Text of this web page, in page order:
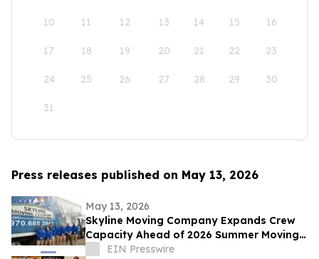
10 11 12 13 14 15 16
17 18 19 20 21 22 23
24 25 26 27 28 29 30
31
Press releases published on May 13, 2026
May 13, 2026
Skyline Moving Company Expands Crew
Capacity Ahead of 2026 Summer Moving
Season Across Northern Colorado
EIN Presswire